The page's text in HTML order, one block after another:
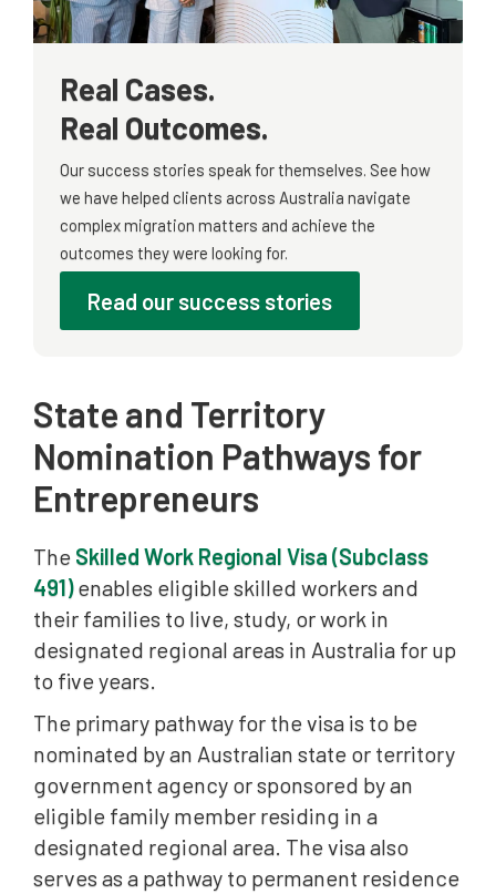
Real Cases.
Real Outcomes.
Our success stories speak for themselves. See how
we have helped clients across Australia navigate
complex migration matters and achieve the
outcomes they were looking for.
Read our success stories
State and Territory
Nomination Pathways for
Entrepreneurs
The Skilled Work Regional Visa (Subclass
491)enables eligible skilled workers and
their families to live, study, or work in
designated regional areas in Australia for up
to five years.
The primary pathway for the visa is to be
nominated by an Australian state or territory
government agency or sponsored by an
eligible family member residing in a
designated regional area. The visa also
serves as a pathway to permanent residence